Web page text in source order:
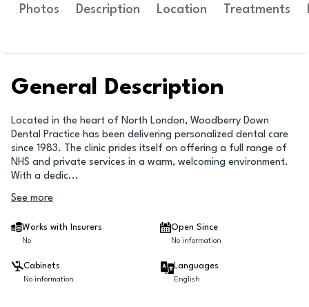
Photos Description Location Treatments
General Description
Located in the heart of North London, Woodberry Down
Dental Practice has been delivering personalized dental care
since 1983. The clinic prides itself on offering a full range of
NHS and private services in a warm, welcoming environment.
With a dedic...
See more
Works with Insurers
No
Open Since
No information
Cabinets
No information
Languages
English